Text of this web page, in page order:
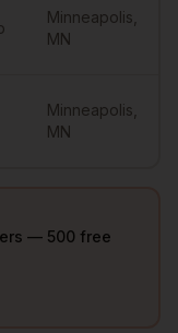
Minneapolis
MN
Minneapolis
MN
— 500 free